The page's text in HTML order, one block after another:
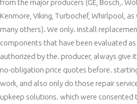
from the major producers (GE, Bosch,.
Kenmore, Viking, Turbochef, Whirlpool, as
many others). We only. install
components that have been evaluated
authorized by the. producer, always give
no-obligation price quotes before.
work, and also only do those repair
upkeep solutions. which were consented